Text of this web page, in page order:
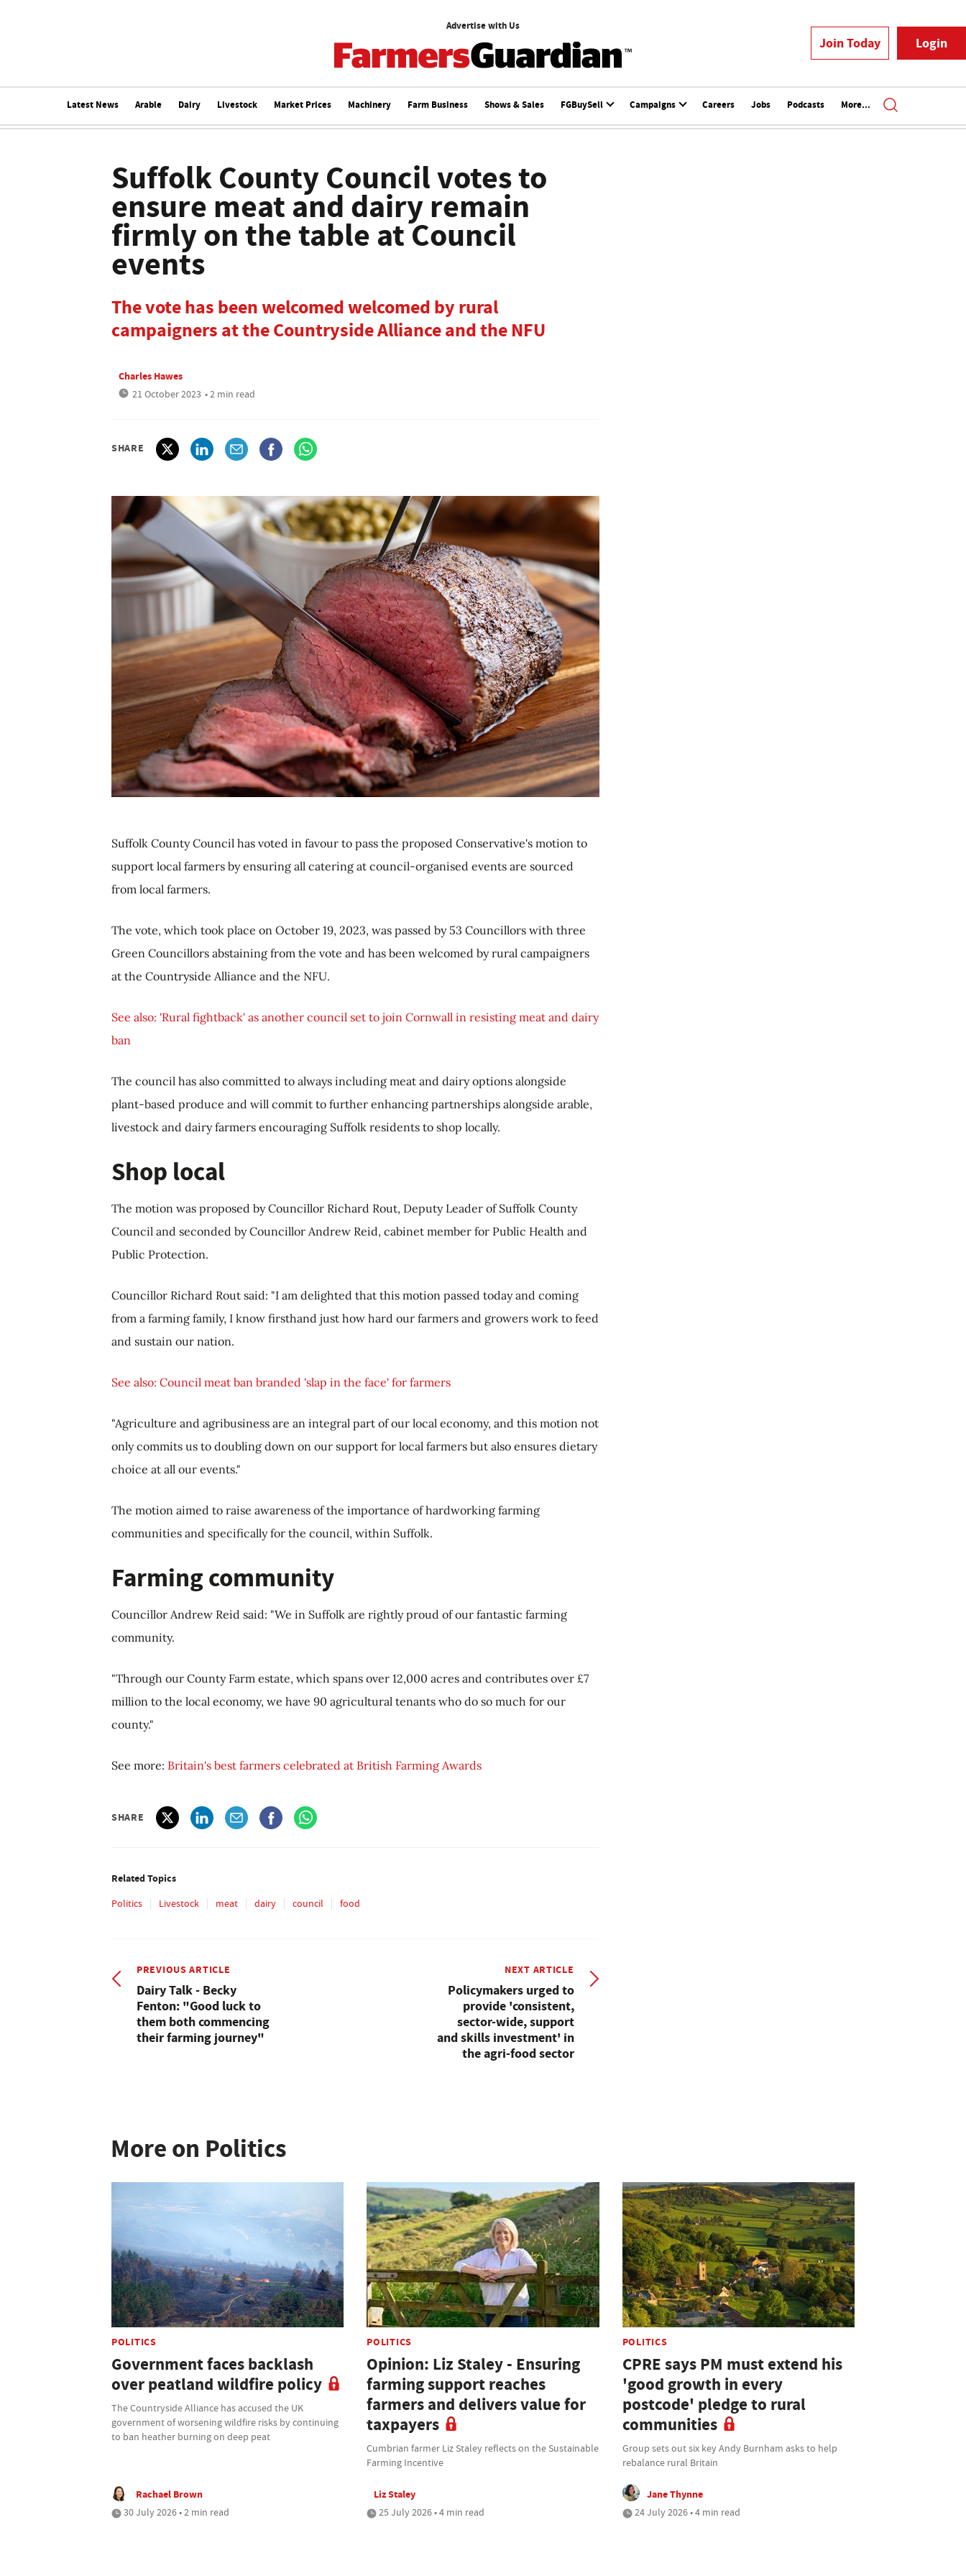
Advertise with Us
Join Today Login
Latest News Arable Dairy Livestock Market Prices Machinery Farm Business Shows & Sales FGBuySell Campaigns Careers Jobs Podcasts More...
Suffolk County Council votes to
ensure meat and dairy remain
firmly on the table at Council
events
The vote has been welcomed welcomed by rural
campaigners at the Countryside Alliance and the NFU
Charles Hawes
21 October 2023 • 2 min read
SHARE
Suffolk County Council has voted in favour to pass the proposed Conservative's motion to
support local farmers by ensuring all catering at council-organised events are sourced
from local farmers.
The vote, which took place on October 19, 2023, was passed by 53 Councillors with three
Green Councillors abstaining from the vote and has been welcomed by rural campaigners
at the Countryside Alliance and the NFU.
See also: 'Rural fightback' as another council set to join Cornwall in resisting meat and dairy
ban
The council has also committed to always including meat and dairy options alongside
plant-based produce and will commit to further enhancing partnerships alongside arable,
livestock and dairy farmers encouraging Suffolk residents to shop locally.
Shop local
The motion was proposed by Councillor Richard Rout, Deputy Leader of Suffolk County
Council and seconded by Councillor Andrew Reid, cabinet member for Public Health and
Public Protection.
Councillor Richard Rout said: "I am delighted that this motion passed today and coming
from a farming family, I know firsthand just how hard our farmers and growers work to feed
and sustain our nation.
See also: Council meat ban branded 'slap in the face' for farmers
"Agriculture and agribusiness are an integral part of our local economy, and this motion not
only commits us to doubling down on our support for local farmers but also ensures dietary
choice at all our events."
The motion aimed to raise awareness of the importance of hardworking farming
communities and specifically for the council, within Suffolk.
Farming community
Councillor Andrew Reid said: "We in Suffolk are rightly proud of our fantastic farming
community.
"Through our County Farm estate, which spans over 12,000 acres and contributes over £7
million to the local economy, we have 90 agricultural tenants who do so much for our
county."
See more: Britain's best farmers celebrated at British Farming Awards
SHARE
Related Topics
Politics Livestock meat dairy council food
PREVIOUS ARTICLE
Dairy Talk - Becky
Fenton: "Good luck to
them both commencing
their farming journey"
NEXT ARTICLE
Policymakers urged to
provide 'consistent,
sector-wide, support
and skills investment' in
the agri-food sector
More on Politics
POLITICS
Government faces backlash
over peatland wildfire policy
The Countryside Alliance has accused the UK
government of worsening wildfire risks by continuing
to ban heather burning on deep peat
Rachael Brown
30 July 2026 • 2 min read
POLITICS
Opinion: Liz Staley - Ensuring
farming support reaches
farmers and delivers value for
taxpayers
Cumbrian farmer Liz Staley reflects on the Sustainable
Farming Incentive
Liz Staley
25 July 2026 • 4 min read
POLITICS
CPRE says PM must extend his
'good growth in every
postcode' pledge to rural
communities
Group sets out six key Andy Burnham asks to help
rebalance rural Britain
Jane Thynne
24 July 2026 • 4 min read